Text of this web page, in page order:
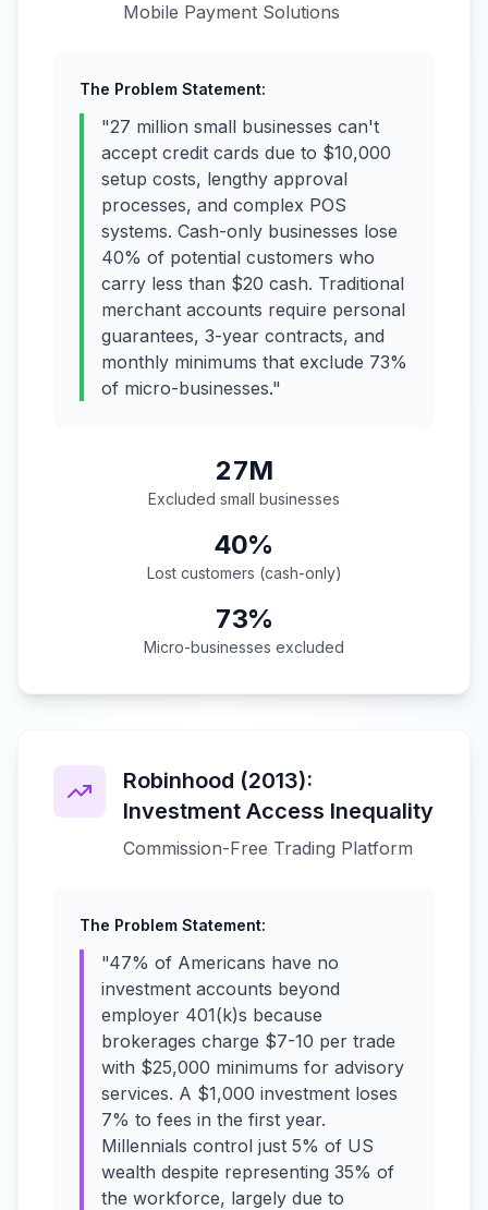
Mobile Payment Solutions
The Problem Statement:
"27 million small businesses can't
accept credit cards due to $10,000
setup costs, lengthy approval
processes, and complex POS
systems. Cash-only businesses lose
40% of potential customers who
carry less than $20 cash. Traditional
merchant accounts require personal
guarantees, 3-year contracts, and
monthly minimums that exclude 73%
of micro-businesses."
27M
Excluded small businesses
40%
Lost customers (cash-only)
73%
Micro-businesses excluded
Robinhood (2013):
Investment Access Inequality
Commission-Free Trading Platform
The Problem Statement:
"47% of Americans have no
investment accounts beyond
employer 401(k)s because
brokerages charge $7-10 per trade
with $25,000 minimums for advisory
services. A $1,000 investment loses
7% to fees in the first year.
Millennials control just 5% of US
wealth despite representing 35% of
the workforce, largely due to